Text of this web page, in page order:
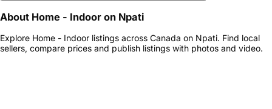
About Home - Indoor on Npati
Explore Home - Indoor listings across Canada on Npati. Find local
sellers, compare prices and publish listings with photos and video.